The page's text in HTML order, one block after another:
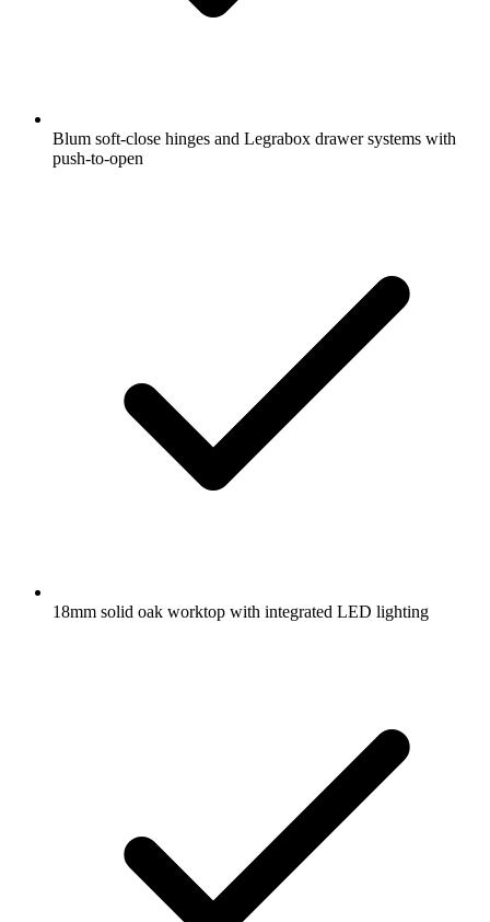
Blum soft-close hinges and Legrabox drawer systems with
push-to-open
18mm solid oak worktop with integrated LED lighting